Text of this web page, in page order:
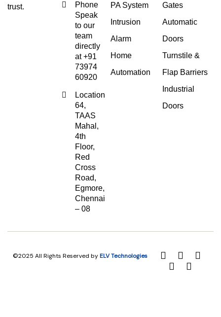
trust.
Phone
Speak
to our
team
directly
at +91
73974
60920
Location
64,
TAAS
Mahal,
4th
Floor,
Red
Cross
Road,
Egmore,
Chennai
– 08
PA System
Intrusion
Alarm
Home
Automation
Gates
Automatic
Doors
Turnstile &
Flap Barriers
Industrial
Doors
©2025 All Rights Reserved byELV Technologies